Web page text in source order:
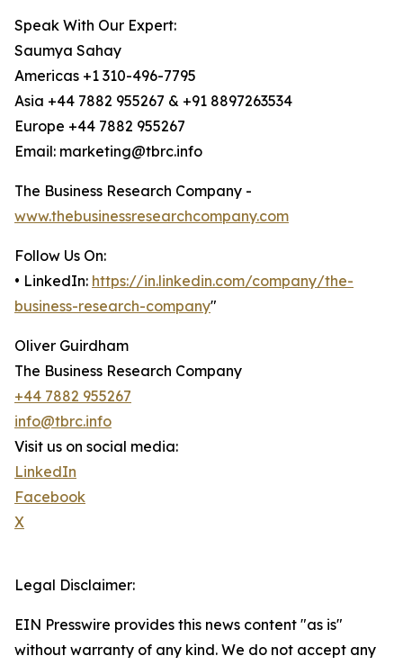
Speak With Our Expert:
Saumya Sahay
Americas +1 310-496-7795
Asia +44 7882 955267 & +91 8897263534
Europe +44 7882 955267
Email: marketing@tbrc.info
The Business Research Company -
www.thebusinessresearchcompany.com
Follow Us On:
• LinkedIn: https://in.linkedin.com/company/the-
business-research-company"
Oliver Guirdham
The Business Research Company
+44 7882 955267
info@tbrc.info
Visit us on social media:
LinkedIn
Facebook
X
Legal Disclaimer:
EIN Presswire provides this news content "as is"
without warranty of any kind. We do not accept any